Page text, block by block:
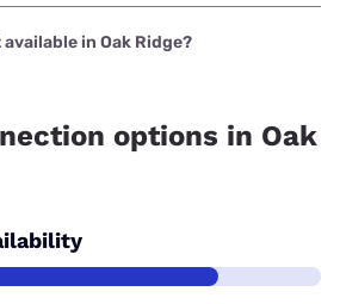
in Oak Ridge is Verizon Home
at $35.
in Oak Ridge?
options in Oak